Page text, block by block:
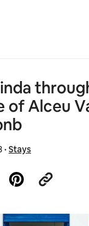
of Alceu
· Stays